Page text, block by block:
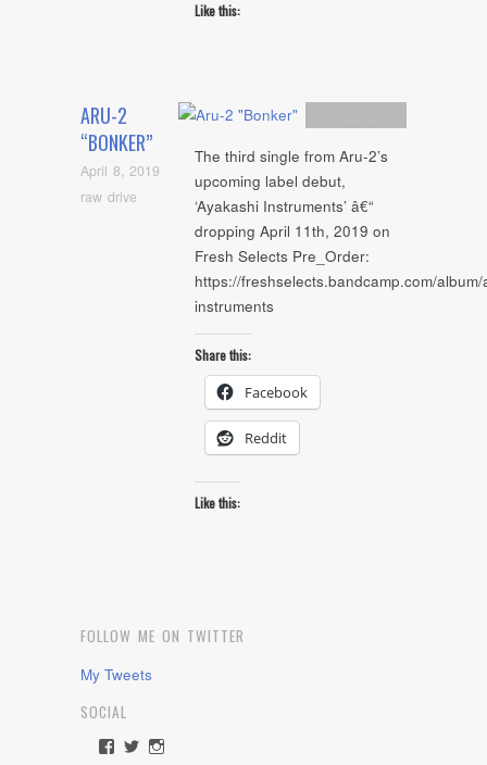
Like this:
ARU-2
“BONKER”
April 8, 2019
raw drive
The third single from Aru-2’s
upcoming label debut,
‘Ayakashi Instruments’ â€“
dropping April 11th, 2019 on
Fresh Selects Pre_Order:
https://freshselects.bandcamp.com/
instruments
Share this:
Facebook
Reddit
Like this:
FOLLOW ME ON TWITTER
My Tweets
SOCIAL
ViewViewView